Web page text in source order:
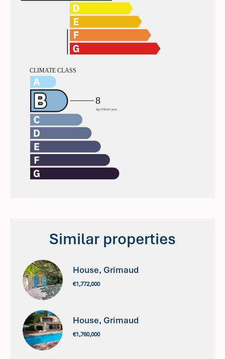
Similar properties
House, Grimaud
€1,772,000
House, Grimaud
€1,760,000